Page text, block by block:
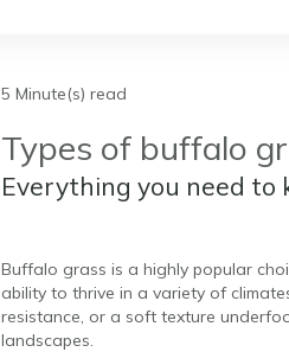
5 Minute(s) read
Types of buffalo
Everything you need
Buffalo grass is a highly popular
ability to thrive in a variety of
resistance, or a soft texture
landscapes.